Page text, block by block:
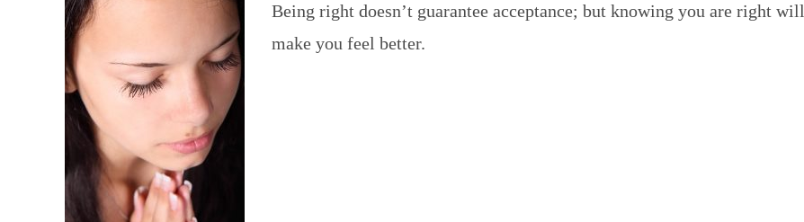
Being right doesn’t guarantee acceptance; but knowing you are right will
make you feel better.